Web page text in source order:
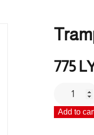
775
Trampoline
2Add to